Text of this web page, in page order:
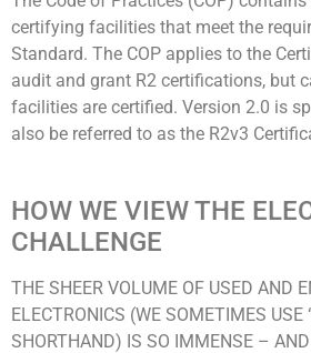
certifying facilities that meet the
Standard. The COP applies to the
audit and grant R2 certifications, but
facilities are certified. Version 2.0 is
also be referred to as the R2v3
HOW WE VIEW THE
CHALLENGE
THE SHEER VOLUME OF USED AND
ELECTRONICS (WE SOMETIMES USE
SHORTHAND) IS SO IMMENSE –